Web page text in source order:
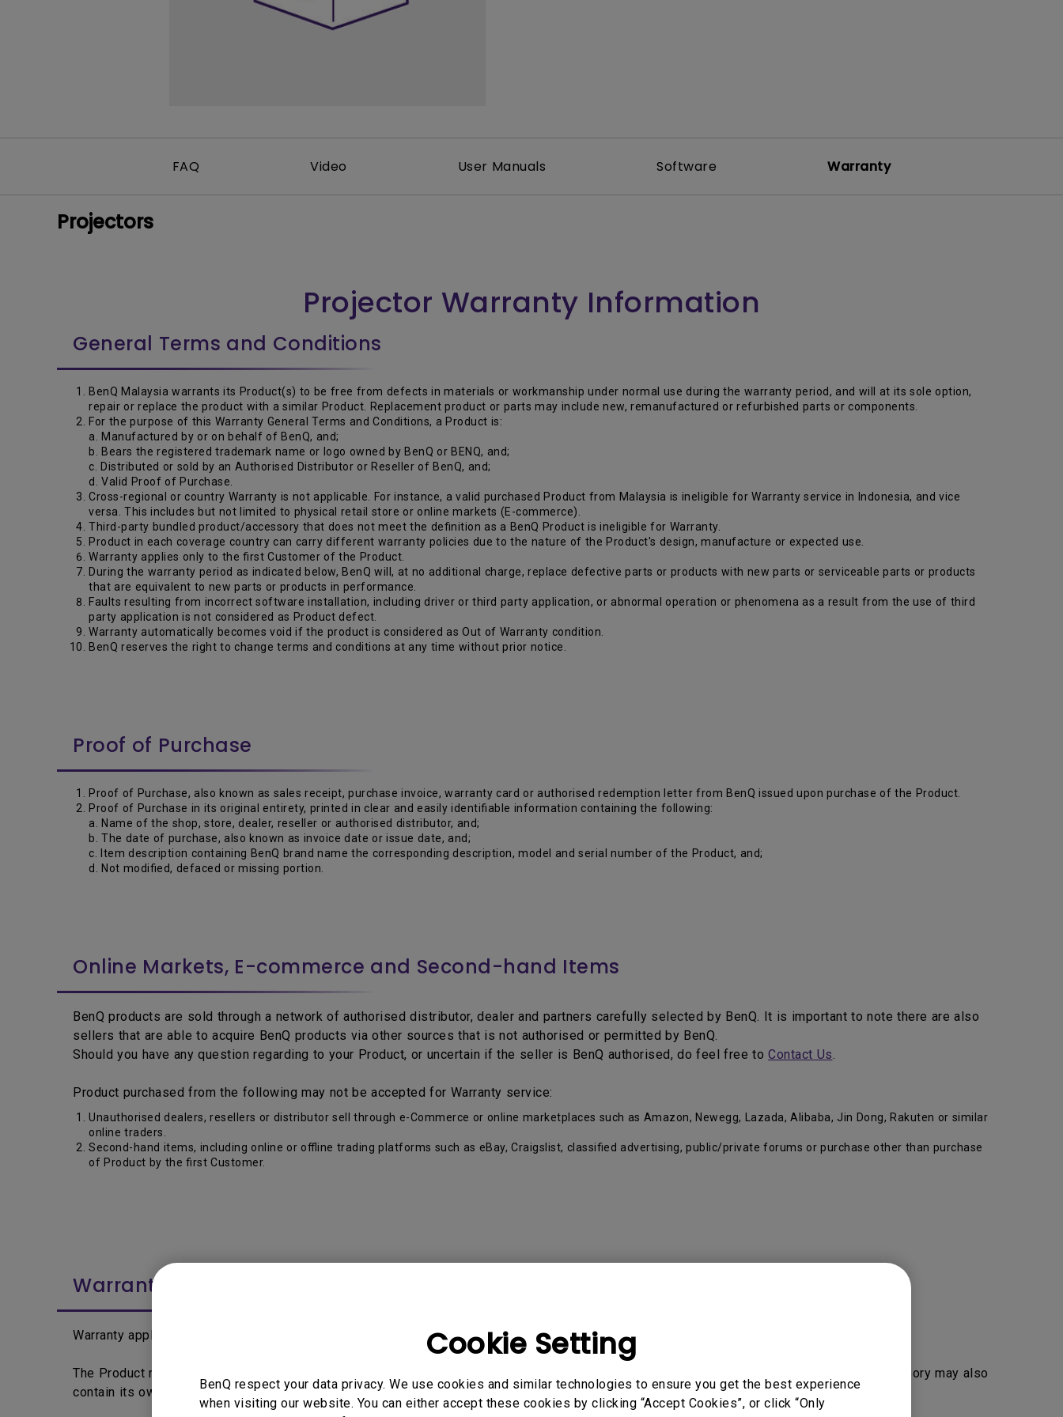
Cookie Setting
BenQ respect your data privacy. We use cookies and similar technologies to ensure you get the best experience
when visiting our website. You can either accept these cookies by clicking “Accept Cookies”, or click “Only
2.1 Channel Built-in Speakers
FAQ Video User Manuals Software Warranty
Projectors
Projector Warranty Information
General Terms and Conditions
BenQ Malaysia warrants its Product(s) to be free from defects in materials or workmanship under normal use during the warranty period, and will at its sole option,
repair or replace the product with a similar Product. Replacement product or parts may include new, remanufactured or refurbished parts or components.
For the purpose of this Warranty General Terms and Conditions, a Product is:
a. Manufactured by or on behalf of BenQ, and;
b. Bears the registered trademark name or logo owned by BenQ or BENQ, and;
c. Distributed or sold by an Authorised Distributor or Reseller of BenQ, and;
d. Valid Proof of Purchase.
Cross-regional or country Warranty is not applicable. For instance, a valid purchased Product from Malaysia is ineligible for Warranty service in Indonesia, and vice
versa. This includes but not limited to physical retail store or online markets (E-commerce).
Third-party bundled product/accessory that does not meet the definition as a BenQ Product is ineligible for Warranty.
Product in each coverage country can carry different warranty policies due to the nature of the Product's design, manufacture or expected use.
Warranty applies only to the first Customer of the Product.
During the warranty period as indicated below, BenQ will, at no additional charge, replace defective parts or products with new parts or serviceable parts or products
that are equivalent to new parts or products in performance.
Faults resulting from incorrect software installation, including driver or third party application, or abnormal operation or phenomena as a result from the use of third
party application is not considered as Product defect.
Warranty automatically becomes void if the product is considered as Out of Warranty condition.
BenQ reserves the right to change terms and conditions at any time without prior notice.
Proof of Purchase
Proof of Purchase, also known as sales receipt, purchase invoice, warranty card or authorised redemption letter from BenQ issued upon purchase of the Product.
Proof of Purchase in its original entirety, printed in clear and easily identifiable information containing the following:
a. Name of the shop, store, dealer, reseller or authorised distributor, and;
b. The date of purchase, also known as invoice date or issue date, and;
c. Item description containing BenQ brand name the corresponding description, model and serial number of the Product, and;
d. Not modified, defaced or missing portion.
Online Markets, E-commerce and Second-hand Items
BenQ products are sold through a network of authorised distributor, dealer and partners carefully selected by BenQ. It is important to note there are also
sellers that are able to acquire BenQ products via other sources that is not authorised or permitted by BenQ.
Should you have any question regarding to your Product, or uncertain if the seller is BenQ authorised, do feel free to Contact Us.
Product purchased from the following may not be accepted for Warranty service:
Unauthorised dealers, resellers or distributor sell through e-Commerce or online marketplaces such as Amazon, Newegg, Lazada, Alibaba, Jin Dong, Rakuten or similar
online traders.
Second-hand items, including online or offline trading platforms such as eBay, Craigslist, classified advertising, public/private forums or purchase other than purchase
of Product by the first Customer.
Warranty Period
Warranty applies from the date printed on the Proof of Purchase by the first Customer.
The Product may differentiate by segment, lineup and separated into key parts and accessories. Each Product, segment, key part and accessory may also
contain its own warranty period and policy.